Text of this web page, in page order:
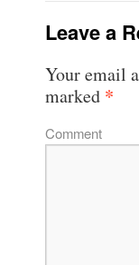
Leave a
Your email
marked *
Comment